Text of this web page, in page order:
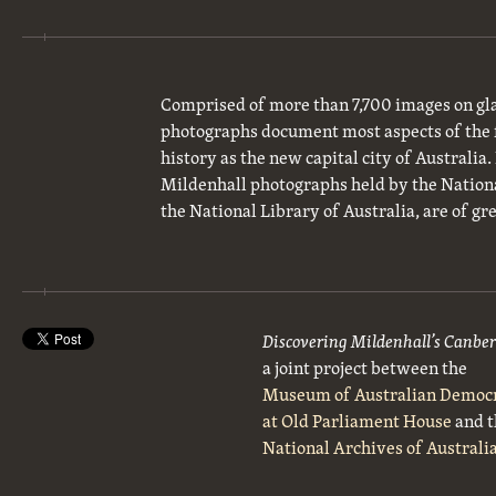
Comprised of more than 7,700 images on
photographs document most aspects of
history as the new capital city of
Mildenhall photographs held by the
the National Library of Australia, are of
Discovering Mildenhall’s
a joint project between the
Museum of Australian
at Old Parliament Houseand
National Archives of